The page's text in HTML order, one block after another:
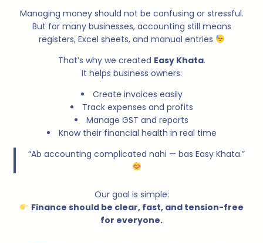
Managing money should not be confusing or stressful.
But for many businesses, accounting still means
registers, Excel sheets, and manual entries
That’s why we created Easy Khata.
It helps business owners:
Create invoices easily
Track expenses and profits
Manage GST and reports
Know their financial health in real time
“Ab accounting complicated nahi — bas Easy Khata.”
Our goal is simple:
Finance should be clear, fast, and tension-free
for everyone.